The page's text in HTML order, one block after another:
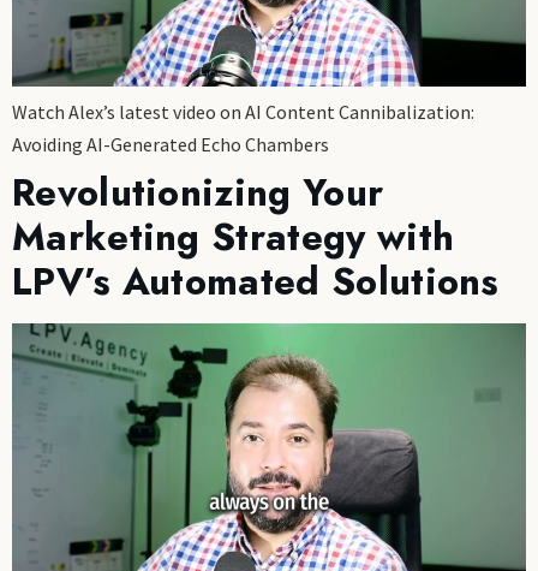
Watch Alex’s latest video on AI Content Cannibalization:
Avoiding AI-Generated Echo Chambers
Revolutionizing Your
Marketing Strategy with
LPV’s Automated Solutions